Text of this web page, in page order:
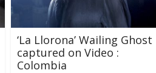
‘La Llorona’ Wailing Ghost
captured on Video :
Colombia